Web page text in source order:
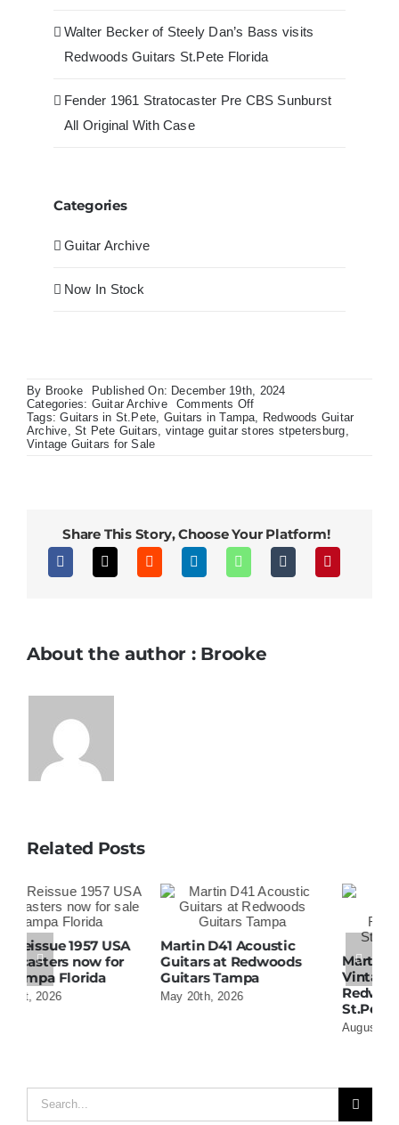
Walter Becker of Steely Dan’s Bass visits
Redwoods Guitars St.Pete Florida
Fender 1961 Stratocaster Pre CBS Sunburst
All Original With Case
Categories
Guitar Archive
Now In Stock
By Brooke
Published On: December 19th, 2024
Categories: Guitar Archive Comments Offon
Nathaniel
Rateliff
Tags:Guitars in St.Pete, Guitars in Tampa, Redwoods Guitar
Archive,St Pete Guitars, vintage guitar stores stpetersburg,
Vintage Guitars for Sale
Share This Story, Choose Your Platform!
About the author : Brooke
Related Posts
Martin D41 Acoustic
Guitars at Redwoods
Guitars Tampa
May 20th, 2026
Martin 1954 0-15
Vintage Guitar At
Redwoods Guitars
St.Petersburg Florida
Search